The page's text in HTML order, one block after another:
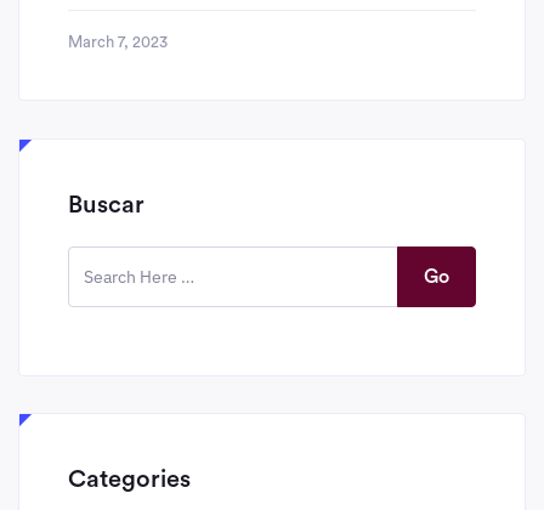
March 7, 2023
Buscar
Go
Categories